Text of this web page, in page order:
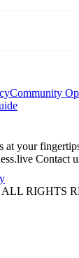
Community
at your
Contact
RIGHTS